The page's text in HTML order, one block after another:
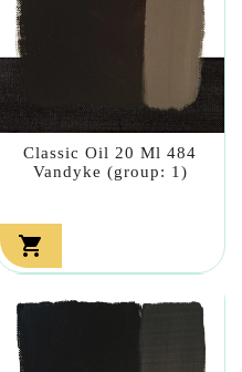
Classic Oil 20 Ml 484
Vandyke (group: 1)
